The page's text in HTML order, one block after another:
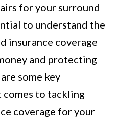
for your surround
to understand the
insurance coverage
and protecting
some key
to tackling
coverage for your